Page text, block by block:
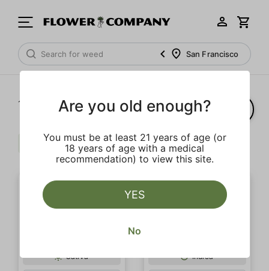
San Francisco
1‐ of 2 results
Earth Clear all
Sativa Indica
Are you old enough?
You must be at least 21 years of age (or
18 years of age with a medical
recommendation) to view this site.
YES
No